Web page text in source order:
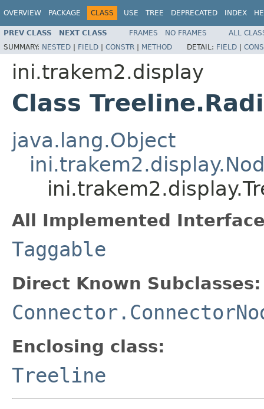
OVERVIEW PACKAGE CLASS USE TREE DEPRECATED INDEX
PREV CLASS NEXT CLASS FRAMES NO FRAMES
ALL
SUMMARY: NESTED | FIELD | CONSTR | METHOD DETAIL: FIELD |
ini.trakem2.display
Class
java.lang.Object
All Implemented
Taggable
Direct Known Subclasses:
Enclosing class:
Treeline